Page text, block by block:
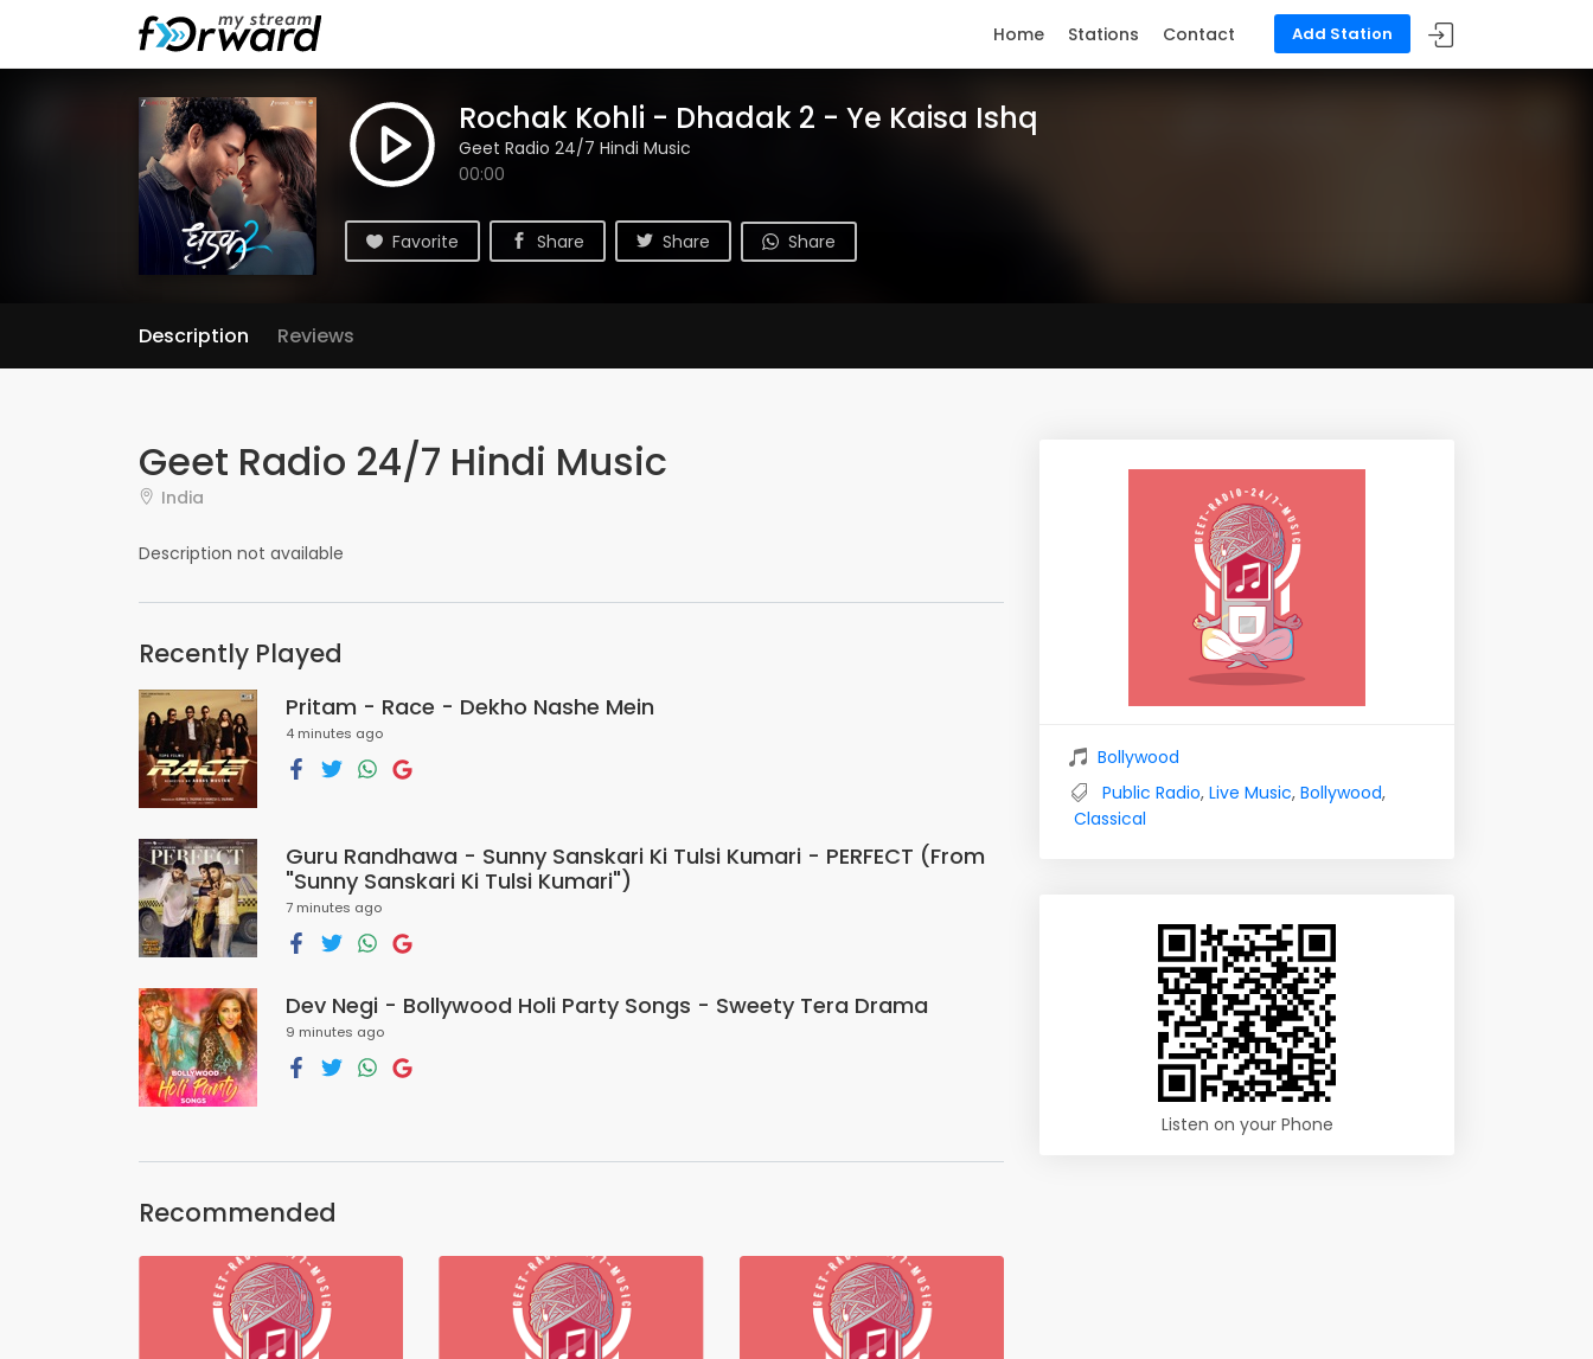
Add Station
Home Stations Contact
Rochak Kohli - Dhadak 2 - Ye Kaisa Ishq
Geet Radio 24/7 Hindi Music
00:00
Favorite Share Share Share
Description Reviews
Geet Radio 24/7 Hindi Music
India
Description not available
Recently Played
Pritam - Race - Dekho Nashe Mein
4 minutes ago
Guru Randhawa - Sunny Sanskari Ki Tulsi Kumari - PERFECT (From
"Sunny Sanskari Ki Tulsi Kumari")
7 minutes ago
Dev Negi - Bollywood Holi Party Songs - Sweety Tera Drama
9 minutes ago
Recommended
Bollywood
Public Radio, Live Music, Bollywood,
Classical
Listen on your Phone